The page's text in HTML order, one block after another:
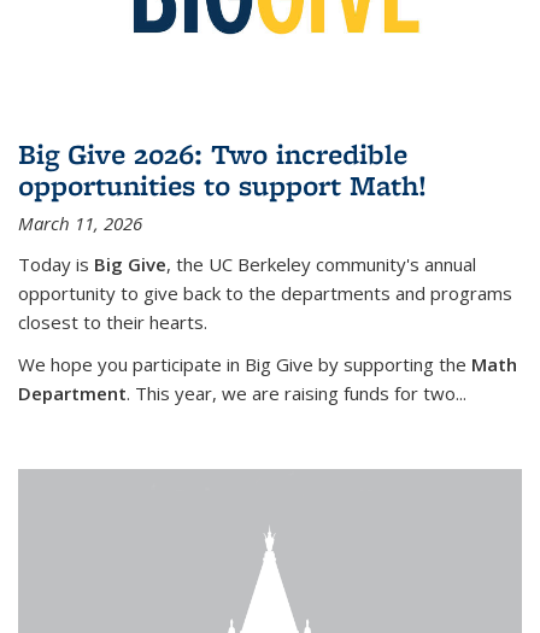
Big Give 2026: Two incredible
opportunities to support Math!
March 11, 2026
Today is Big Give, the UC Berkeley community's annual
opportunity to give back to the departments and programs
closest to their hearts.
We hope you participate in Big Give by supporting the Math
Department. This year, we are raising funds for two...